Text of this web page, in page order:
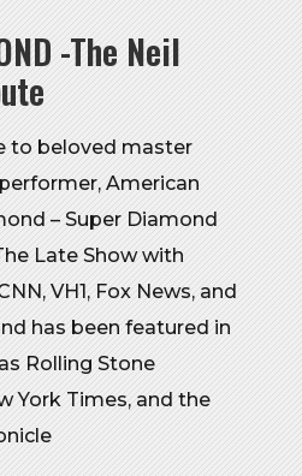
-The Neil
to beloved master
American
– Super Diamond
Late Show with
VH1, Fox News, and
has been featured in
Rolling Stone
York Times, and the